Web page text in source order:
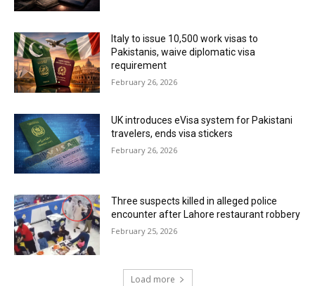
Italy to issue 10,500 work visas to
Pakistanis, waive diplomatic visa
requirement
February 26, 2026
UK introduces eVisa system for Pakistani
travelers, ends visa stickers
February 26, 2026
Three suspects killed in alleged police
encounter after Lahore restaurant robbery
February 25, 2026
Load more